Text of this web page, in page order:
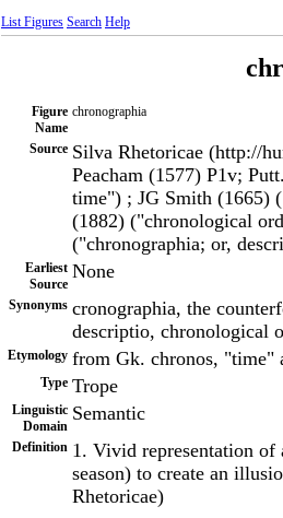
List Figures Search Help
Figure
Name
chronographia
Source Silva Rhetoricae (http://
Peacham (1577) P1v;
time") ; JG Smith (1665)
(1882) ("chronological
("chronographia; or,
Earliest
Source
None
Synonyms cronographia, the
descriptio, chronological
Etymology from Gk. chronos, "time"
Type Trope
Linguistic
Domain
Semantic
Definition 1. Vivid representation of
season) to create an
Rhetoricae)